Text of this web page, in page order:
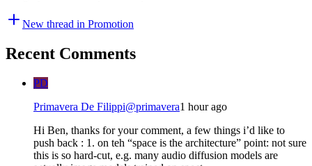
New thread in Promotion
Recent Comments
PD
Primavera De Filippi@primavera1 hour ago
Hi Ben, thanks for your comment, a few things i’d like to
push back : 1. on teh “space is the architecture” point: not sure
this is so hard-cut, e.g. many audio diffusion models are